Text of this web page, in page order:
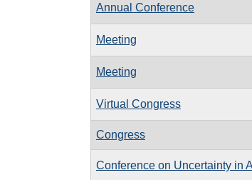
Annual Conference
Meeting
Meeting
Virtual Congress
Congress
Conference on Uncertainty in